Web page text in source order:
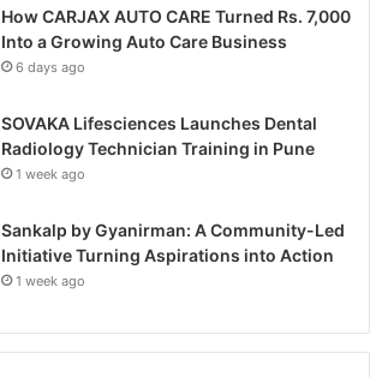
How CARJAX AUTO CARE Turned Rs. 7,000
Into a Growing Auto Care Business
6 days ago
SOVAKA Lifesciences Launches Dental
Radiology Technician Training in Pune
1 week ago
Sankalp by Gyanirman: A Community-Led
Initiative Turning Aspirations into Action
1 week ago